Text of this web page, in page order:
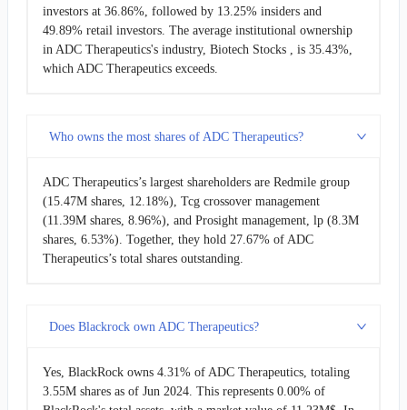
investors at 36.86%, followed by 13.25% insiders and
49.89% retail investors. The average institutional ownership
in ADC Therapeutics's industry, Biotech Stocks , is 35.43%,
which ADC Therapeutics exceeds.
Who owns the most shares of ADC Therapeutics?
ADC Therapeutics’s largest shareholders are Redmile group
(15.47M shares, 12.18%), Tcg crossover management
(11.39M shares, 8.96%), and Prosight management, lp (8.3M
shares, 6.53%). Together, they hold 27.67% of ADC
Therapeutics’s total shares outstanding.
Does Blackrock own ADC Therapeutics?
Yes, BlackRock owns 4.31% of ADC Therapeutics, totaling
3.55M shares as of Jun 2024. This represents 0.00% of